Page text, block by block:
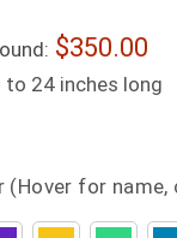
350.00
to 24 inches long
(Hover for